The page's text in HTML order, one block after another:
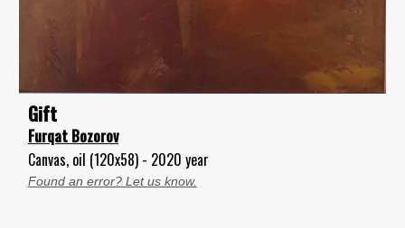
Gift
Furqat Bozorov
Canvas, oil (120x58) - 2020 year
Found an error? Let us know.